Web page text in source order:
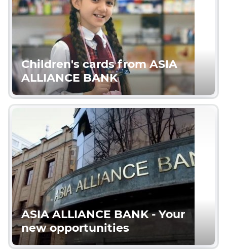
Children's cards from ASIA
ALLIANCE BANK
ASIA ALLIANCE BANK - Your
new opportunities